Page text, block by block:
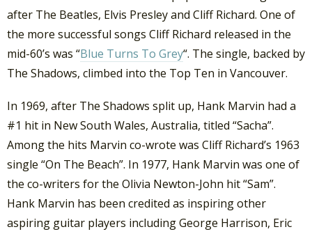
after The Beatles, Elvis Presley and Cliff Richard. One of
the more successful songs Cliff Richard released in the
mid-60’s was “Blue Turns To Grey“. The single, backed by
The Shadows, climbed into the Top Ten in Vancouver.
In 1969, after The Shadows split up, Hank Marvin had a
#1 hit in New South Wales, Australia, titled “Sacha”.
Among the hits Marvin co-wrote was Cliff Richard’s 1963
single “On The Beach”. In 1977, Hank Marvin was one of
the co-writers for the Olivia Newton-John hit “Sam”.
Hank Marvin has been credited as inspiring other
aspiring guitar players including George Harrison, Eric